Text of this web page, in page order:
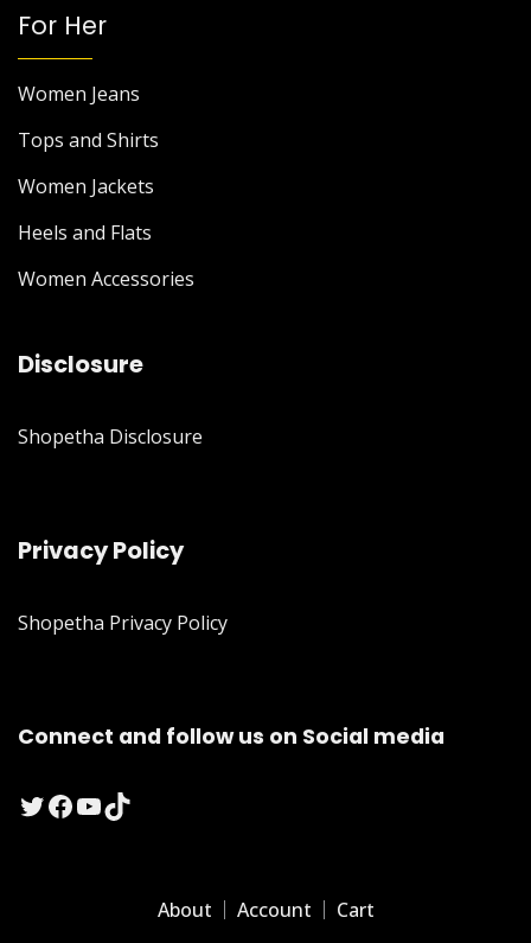
For Her
Women Jeans
Tops and Shirts
Women Jackets
Heels and Flats
Women Accessories
Disclosure
Shopetha Disclosure
Privacy Policy
Shopetha Privacy Policy
Connect and follow us on Social media
Twitter
Facebook
YouTube
TikTok
About Account Cart